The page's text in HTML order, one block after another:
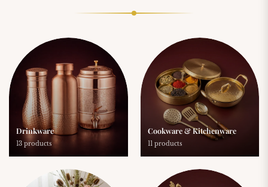
Drinkware
13 products
Cookware & Kitchenware
11 products